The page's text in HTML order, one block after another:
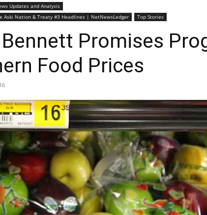
Updates and Analysis
Aski Nation & Treaty #3 Headlines | NetNewsLedger
Top Stories
Promises
Food Prices